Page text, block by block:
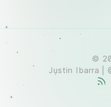
©
Justin Ibarra |